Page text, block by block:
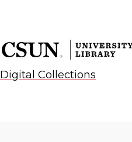
CSUN California State
CSUN
Digital Collections